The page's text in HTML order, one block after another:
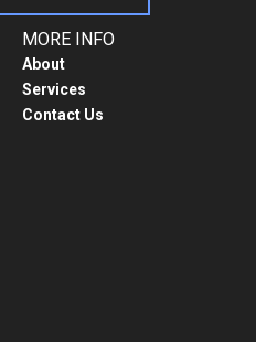
MORE INFO
About
Services
Contact Us